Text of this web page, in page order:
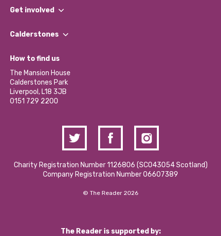
What We Do
Our Impact Report 2024/2025
Our Social Media Moderation Policy
Get involved
Find a Group
Become a Volunteer
Partner With Us
Donations and Fundraising
Contact Us / Media Enquiries
Calderstones
What’s Happening
Calderstones Membership
Hire a Space
How to find us
The Mansion House
Calderstones Park
Liverpool, L18 3JB
0151 729 2200
Charity Registration Number 1126806 (SCO43054 Scotland)
Company Registration Number 06607389
© The Reader 2026
The Reader is supported by: